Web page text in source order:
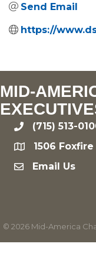
Send Email
https://
MID-
phone(715) 513-
location
1506
emailEmail Us
© 2026 Mid-America